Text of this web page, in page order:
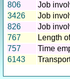
806
Job
3426
Job
826
Job
767
Length
757
Time
6143